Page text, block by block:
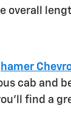
overall
cab and
find a